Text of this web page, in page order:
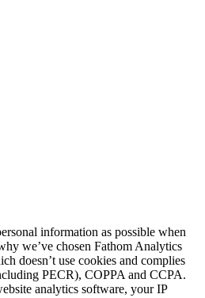
information as possible when
we’ve chosen Fathom Analytics
doesn’t use cookies and complies
PECR), COPPA and CCPA.
analytics software, your IP